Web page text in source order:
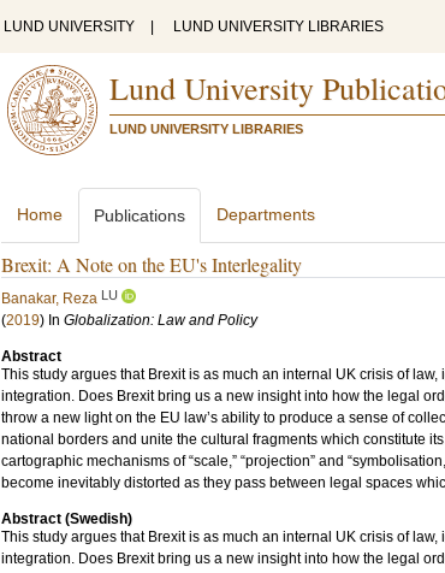
LUND UNIVERSITY LUND UNIVERSITY LIBRARIES
Lund University
LUND UNIVERSITY LIBRARIES
Home Publications Departments
Brexit: A Note on the EU's Interlegality
Banakar, Reza LU
(2019) In Globalization: Law and Policy
Abstract
This study argues that Brexit is as much an internal UK crisis of
integration. Does Brexit bring us a new insight into how the legal
throw a new light on the EU law’s ability to produce a sense of
national borders and unite the cultural fragments which constitute
cartographic mechanisms of “scale,” “projection” and
become inevitably distorted as they pass between legal spaces
Abstract (Swedish)
This study argues that Brexit is as much an internal UK crisis of
integration. Does Brexit bring us a new insight into how the legal